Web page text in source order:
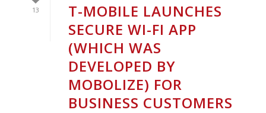
13
T-MOBILE LAUNCHES
SECURE WI-FI APP
(WHICH WAS
DEVELOPED BY
MOBOLIZE) FOR
BUSINESS CUSTOMERS